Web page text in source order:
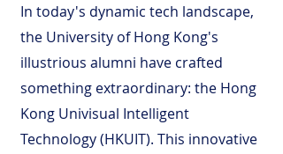
In today's dynamic tech landscape,
the University of Hong Kong's
illustrious alumni have crafted
something extraordinary: the Hong
Kong Univisual Intelligent
Technology (HKUIT). This innovative